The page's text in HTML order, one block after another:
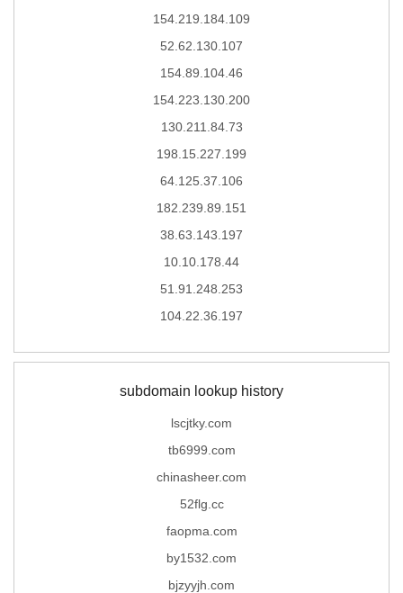
154.219.184.109
52.62.130.107
154.89.104.46
154.223.130.200
130.211.84.73
198.15.227.199
64.125.37.106
182.239.89.151
38.63.143.197
10.10.178.44
51.91.248.253
104.22.36.197
subdomain lookup history
lscjtky.com
tb6999.com
chinasheer.com
52flg.cc
faopma.com
by1532.com
bjzyyjh.com